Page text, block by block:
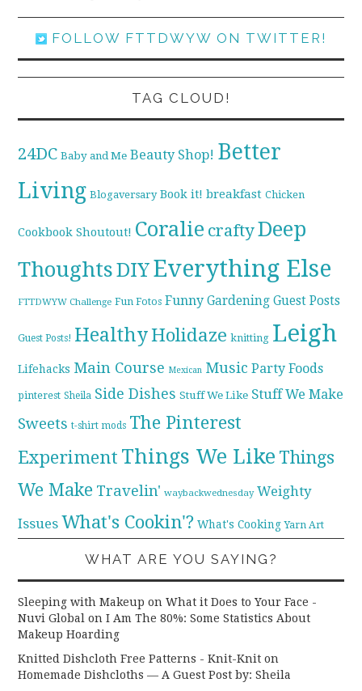
FOLLOW FTTDWYW ON TWITTER!
TAG CLOUD!
24DC Baby and Me Beauty Shop! Better
Living Blogaversary Book it! breakfast Chicken
Cookbook Shoutout! Coralie craftyDeep
ThoughtsDIYEverything Else
FTTDWYW Challenge Fun Fotos Funny Gardening Guest Posts
Guest Posts! HealthyHolidaze knitting Leigh
Lifehacks Main Course Mexican Music Party Foods
pinterest Sheila Side Dishes Stuff We Like Stuff We Make
Sweets t-shirt mods The Pinterest
Experiment Things We Like Things
We Make Travelin' waybackwednesday Weighty
Issues What's Cookin'? What's Cooking Yarn Art
WHAT ARE YOU SAYING?
Sleeping with Makeup on What it Does to Your Face -
Nuvi Global onI Am The 80%: Some Statistics About
Makeup Hoarding
Knitted Dishcloth Free Patterns - Knit-Knit on
Homemade Dishcloths — A Guest Post by: Sheila